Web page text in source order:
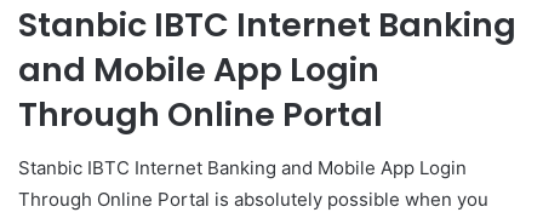
Stanbic IBTC Internet Banking
and Mobile App Login
Through Online Portal
Stanbic IBTC Internet Banking and Mobile App Login
Through Online Portal is absolutely possible when you